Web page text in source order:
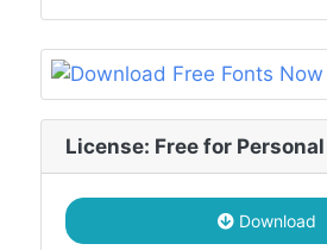
License: Free for
Download